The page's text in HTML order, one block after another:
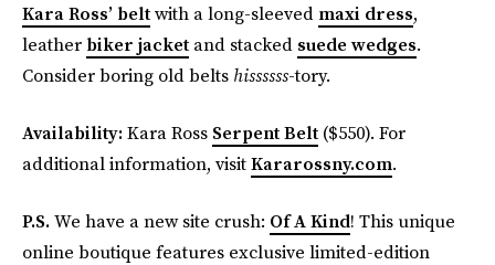
Kara Ross’ beltwith a long-sleeved maxi dress,
leather biker jacket and stacked suede wedges.
Consider boring old belts hissssss-tory.
Availability:Kara Ross Serpent Belt ($550). For
additional information, visitKararossny.com.
P.S.We have a new site crush: Of A Kind! This unique
online boutique features exclusive limited-edition